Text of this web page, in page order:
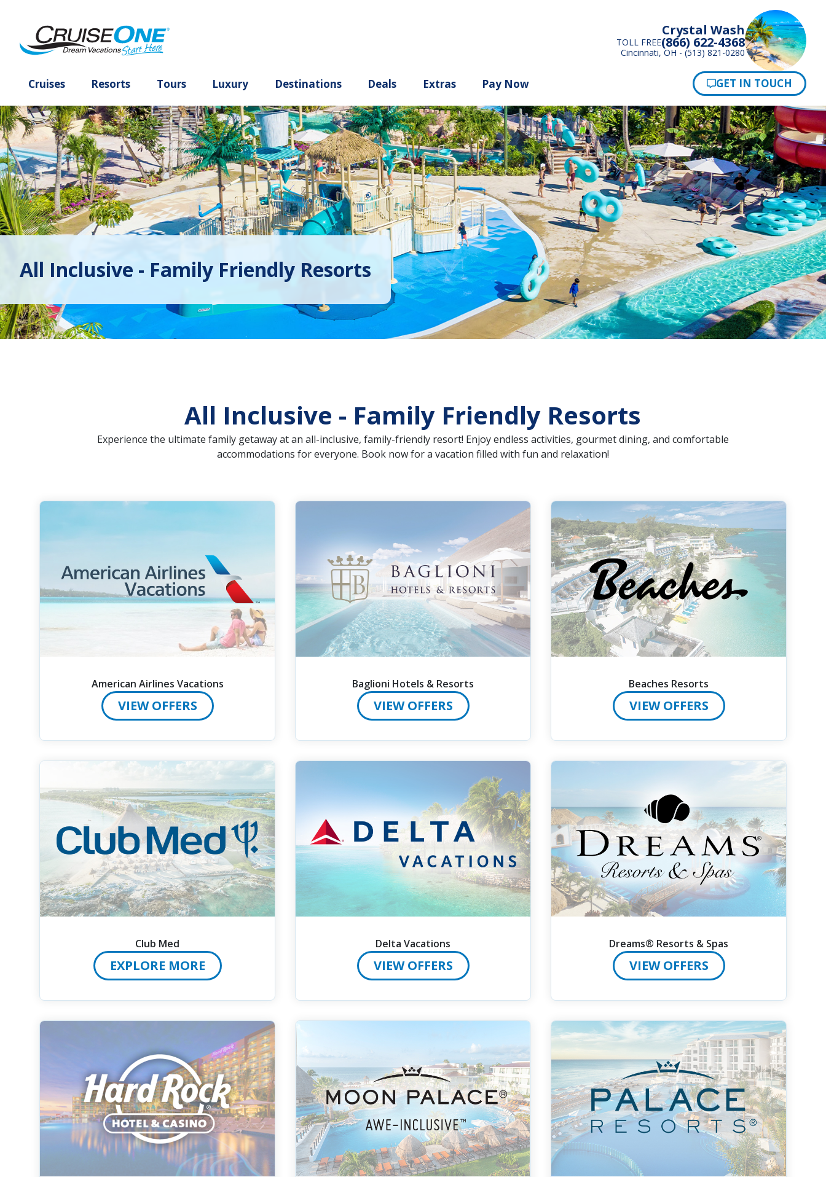
Crystal Wash
TOLL FREE(866) 622-4368
Cincinnati, OH - (513) 821-0280
All Inclusive - Family Friendly Resorts
All Inclusive - Family Friendly Resorts
Experience the ultimate family getaway at an all-inclusive, family-friendly resort! Enjoy endless activities, gourmet dining, and comfortable
accommodations for everyone. Book now for a vacation filled with fun and relaxation!
American Airlines Vacations
VIEW OFFERS
Baglioni Hotels & Resorts
VIEW OFFERS
Beaches Resorts
VIEW OFFERS
Club Med
EXPLORE MORE
Delta Vacations
VIEW OFFERS
Dreams® Resorts & Spas
VIEW OFFERS